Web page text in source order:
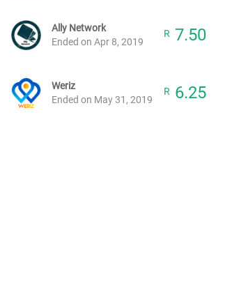
Ally Network
Ended on Apr 8, 2019
R 7.50
Weriz
Ended on May 31, 2019
R 6.25